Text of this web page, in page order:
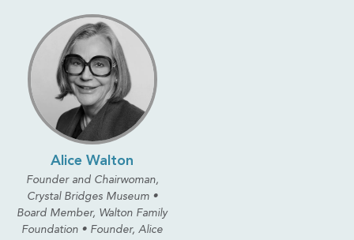
Alice Walton
Founder and Chairwoman,
Crystal Bridges Museum •
Board Member, Walton Family
Foundation • Founder, Alice